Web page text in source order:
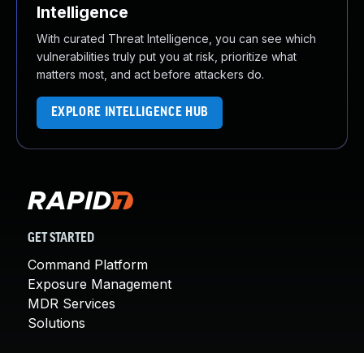
Intelligence
With curated Threat Intelligence, you can see which
vulnerabilities truly put you at risk, prioritize what
matters most, and act before attackers do.
EXPLORE INTELLIGENCE HUB
GET STARTED
Command Platform
Exposure Management
MDR Services
Solutions